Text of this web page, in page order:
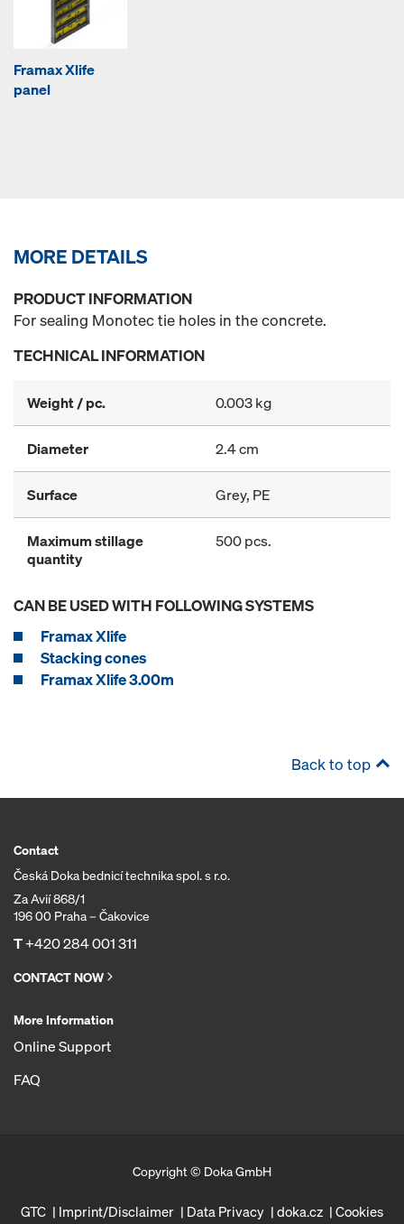
Framax Xlife
panel
MORE DETAILS
PRODUCT INFORMATION
For sealing Monotec tie holes in the concrete.
TECHNICAL INFORMATION
Weight / pc. 0.003 kg
Diameter 2.4 cm
Surface Grey, PE
Maximum stillage
quantity
500 pcs.
CAN BE USED WITH FOLLOWING SYSTEMS
Framax Xlife
Stacking cones
Framax Xlife 3.00m
Back to top
Contact
Česká Doka bednicí technika spol. s r.o.
Za Avií 868/1
196 00 Praha – Čakovice
T+420 284 001 311
CONTACT NOW
More Information
Online Support
FAQ
Copyright © Doka GmbH
GTC Imprint/Disclaimer Data Privacy doka.cz Cookies